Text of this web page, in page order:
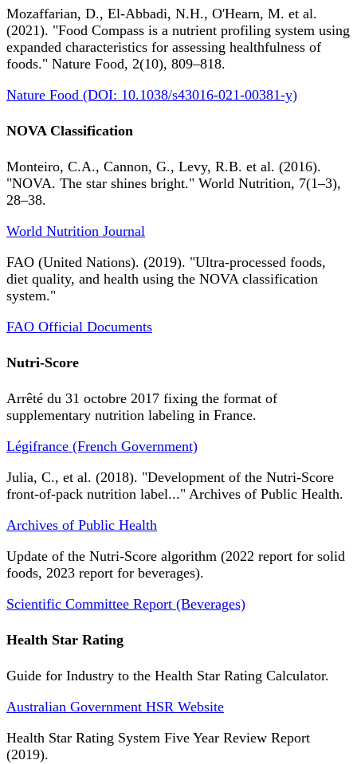
Mozaffarian, D., El-Abbadi, N.H., O'Hearn, M. et al.
(2021). "Food Compass is a nutrient profiling system using
expanded characteristics for assessing healthfulness of
foods." Nature Food, 2(10), 809–818.
Nature Food (DOI: 10.1038/s43016-021-00381-y)
NOVA Classification
Monteiro, C.A., Cannon, G., Levy, R.B. et al. (2016).
"NOVA. The star shines bright." World Nutrition, 7(1–3),
28–38.
World Nutrition Journal
FAO (United Nations). (2019). "Ultra-processed foods,
diet quality, and health using the NOVA classification
system."
FAO Official Documents
Nutri-Score
Arrêté du 31 octobre 2017 fixing the format of
supplementary nutrition labeling in France.
Légifrance (French Government)
Julia, C., et al. (2018). "Development of the Nutri-Score
front-of-pack nutrition label..." Archives of Public Health.
Archives of Public Health
Update of the Nutri-Score algorithm (2022 report for solid
foods, 2023 report for beverages).
Scientific Committee Report (Beverages)
Health Star Rating
Guide for Industry to the Health Star Rating Calculator.
Australian Government HSR Website
Health Star Rating System Five Year Review Report
(2019).